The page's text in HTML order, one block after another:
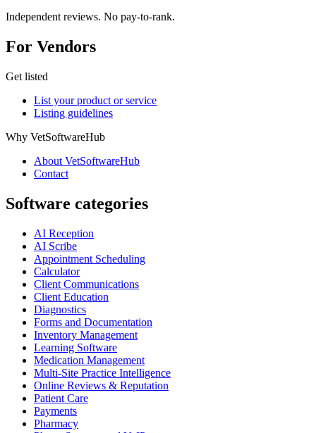
Independent reviews. No pay-to-rank.
For Vendors
Get listed
List your product or service
Listing guidelines
Why VetSoftwareHub
About VetSoftwareHub
Contact
Software categories
AI Reception
AI Scribe
Appointment Scheduling
Calculator
Client Communications
Client Education
Diagnostics
Forms and Documentation
Inventory Management
Learning Software
Medication Management
Multi-Site Practice Intelligence
Online Reviews & Reputation
Patient Care
Payments
Pharmacy